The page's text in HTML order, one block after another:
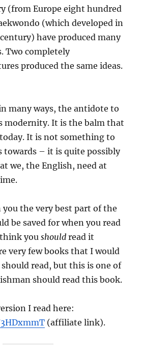
(from Europe eight hundred
(which developed in
have produced many
Two completely
produced the same ideas.
many ways, the antidote to
modernity. It is the balm that
It is not something to
towards – it is quite possibly
we, the English, need at
the very best part of the
be saved for when you read
think youshould read it
very few books that I would
should read, but this is one of
should read this book.
I read here:
(affiliate link).